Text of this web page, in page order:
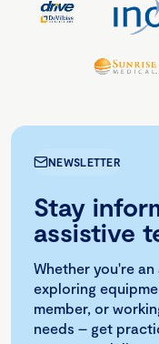
NEWSLETTER
Stay
assistive
Whether you're
exploring
member, or
needs – get